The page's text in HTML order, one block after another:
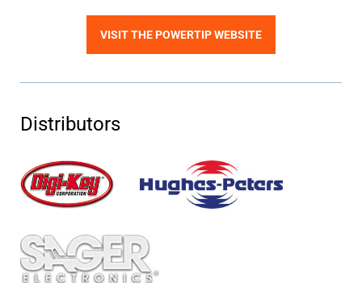
VISIT THE POWERTIP WEBSITE
Distributors